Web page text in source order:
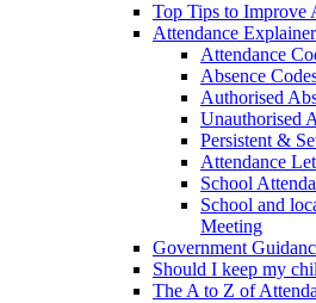
Top Tips to Improve
Attendance
Attendance
Absence
Authorised
Unauthorised
Persistent &
Attendance
School
School and
Meeting
Government
Should I keep my
The A to Z of